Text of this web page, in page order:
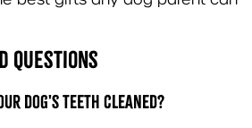
Questions
dog's teeth cleaned?